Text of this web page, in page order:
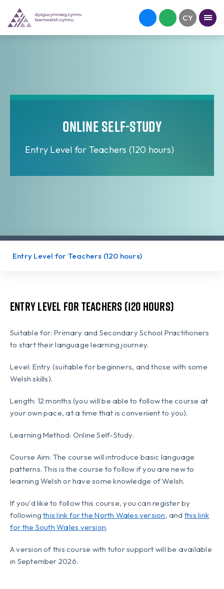
Online Self-study
Entry Level for Teachers (120 hours)
Entry Level for Teachers (120 hours)
Entry Level for Teachers (120 hours)
Suitable for: Primary and Secondary School Practitioners
to start their language learning journey.
Level: Entry (suitable for beginners, and those with some
Welsh skills).
Length: 12 months (you will be able to follow the course at
your own pace, at a time that is convenient to you).
Learning Method: Online Self-Study.
Course Aim: The course will introduce basic language
patterns. This is the course to follow if you are new to
learning Welsh or have some knowledge of Welsh.
If you'd like to follow this course, you can register by
followingthis link for the North Wales version, and this link
for the South Wales version.
A version of this course with tutor support will be available
in September 2026.